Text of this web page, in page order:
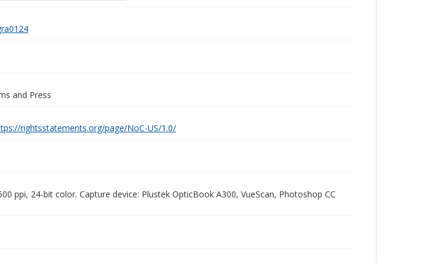
and Press
rightsstatements.org/page/NoC-US/1.0/
ppi, 24-bit color. Capture device: Plustek OpticBook A300, VueScan, Photoshop CC